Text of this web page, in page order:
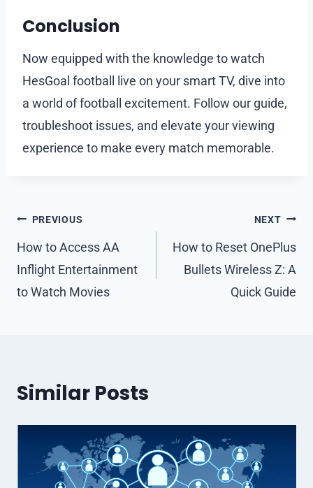
Conclusion
Now equipped with the knowledge to watch
HesGoal football live on your smart TV, dive into
a world of football excitement. Follow our guide,
troubleshoot issues, and elevate your viewing
experience to make every match memorable.
Post
navigation
PREVIOUS
How to Access AA
Inflight Entertainment
to Watch Movies
NEXT
How to Reset OnePlus
Bullets Wireless Z: A
Quick Guide
Similar Posts